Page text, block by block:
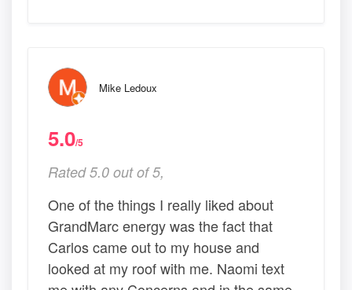
Mike Ledoux
5.0/5
Rated 5.0 out of 5,
One of the things I really liked about
GrandMarc energy was the fact that
Carlos came out to my house and
looked at my roof with me. Naomi text